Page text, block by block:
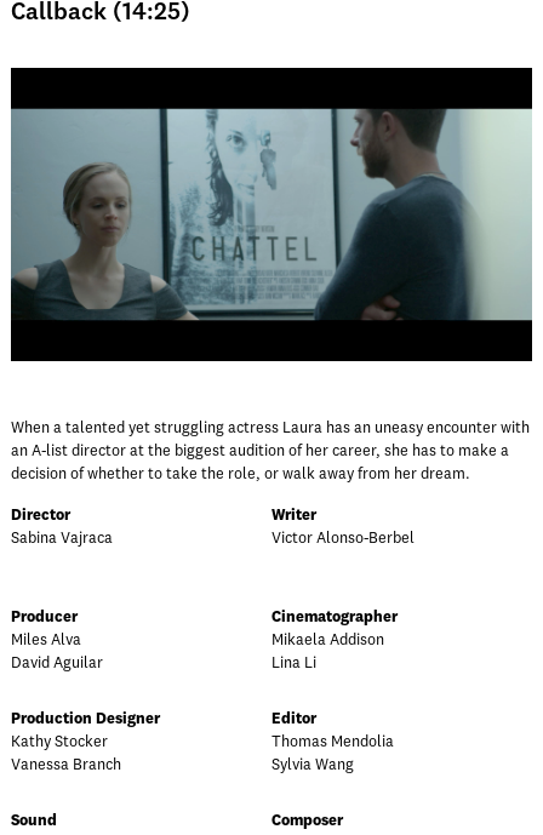
Callback (14:25)
When a talented yet struggling actress Laura has an uneasy encounter with
an A-list director at the biggest audition of her career, she has to make a
decision of whether to take the role, or walk away from her dream.
Director
Sabina Vajraca
Writer
Victor Alonso-Berbel
Producer
Miles Alva
David Aguilar
Cinematographer
Mikaela Addison
Lina Li
Production Designer
Kathy Stocker
Vanessa Branch
Editor
Thomas Mendolia
Sylvia Wang
Sound
Composer